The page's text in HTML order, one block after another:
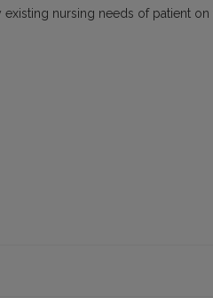
nursing needs of patient